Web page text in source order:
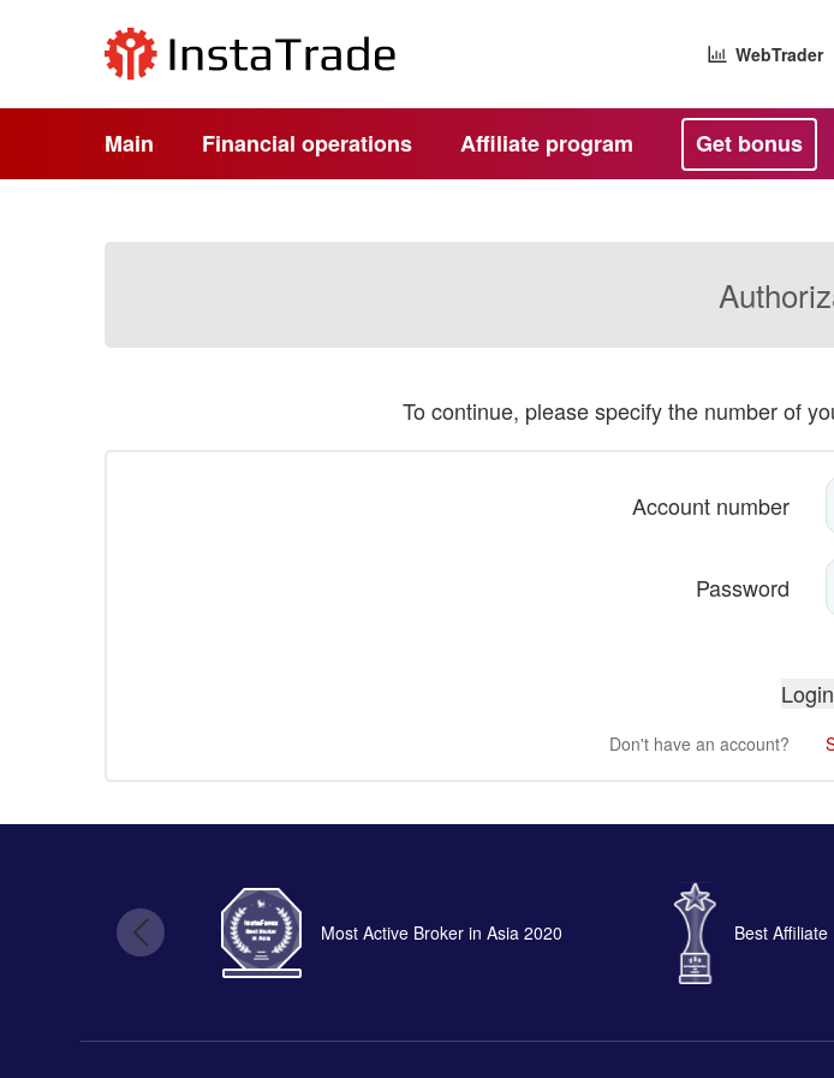
WebTrader
Main Financial operations Affiliate program Get bonus
To continue, please specify the number of
Account number
Password
Don't have an account?
Most Active Broker in Asia 2020 Best